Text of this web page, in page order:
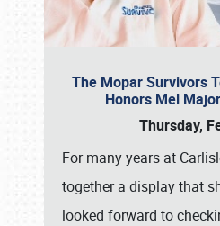
The Mopar Survivors
Honors Mel
Thursday,
For many years at
together a display that
looked forward to